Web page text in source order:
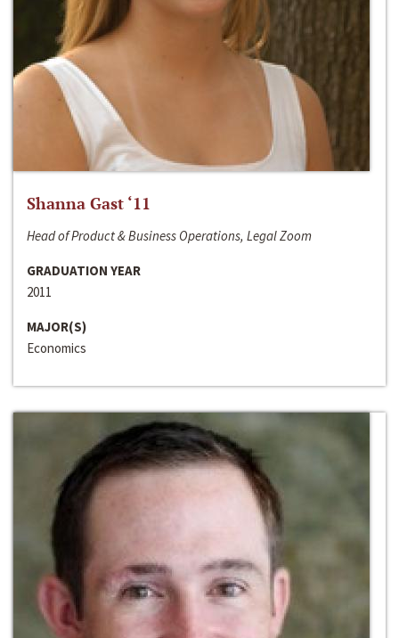
Shanna Gast ‘11
Head of Product & Business Operations, Legal Zoom
GRADUATION YEAR
2011
MAJOR(S)
Economics